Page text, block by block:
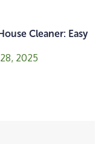
Cleaner: Easy
2025